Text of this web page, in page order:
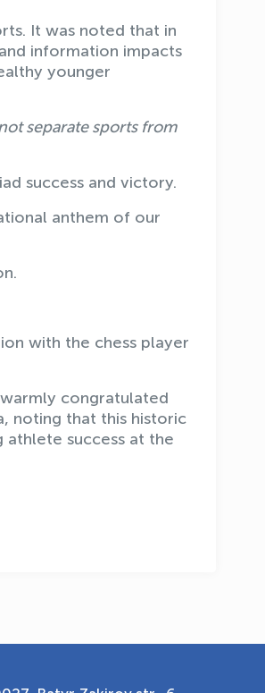
It was noted that in
information impacts
younger
separate sports from
success and victory.
anthem of our
with the chess player
congratulated
noting that this historic
success at the